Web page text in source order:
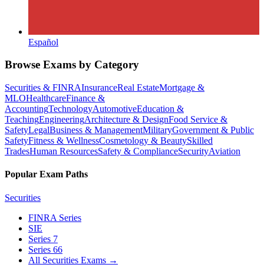
Español
Browse Exams by Category
Securities & FINRAInsuranceReal EstateMortgage &
MLOHealthcareFinance &
AccountingTechnologyAutomotiveEducation &
TeachingEngineeringArchitecture & DesignFood Service &
SafetyLegalBusiness & ManagementMilitaryGovernment & Public
SafetyFitness & WellnessCosmetology & BeautySkilled
TradesHuman ResourcesSafety & ComplianceSecurityAviation
Popular Exam Paths
Securities
FINRA Series
SIE
Series 7
Series 66
All Securities Exams →